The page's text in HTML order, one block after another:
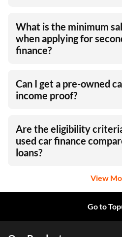
What is the minimum
when applying for
finance?
Can I get a pre-owned
income proof?
Are the eligibility
used car finance
loans?
View
Go to Top